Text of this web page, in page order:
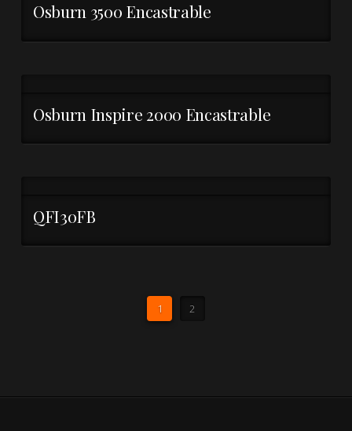
Osburn 3500 Encastrable
Osburn Inspire 2000 Encastrable
QFI30FB
1 2